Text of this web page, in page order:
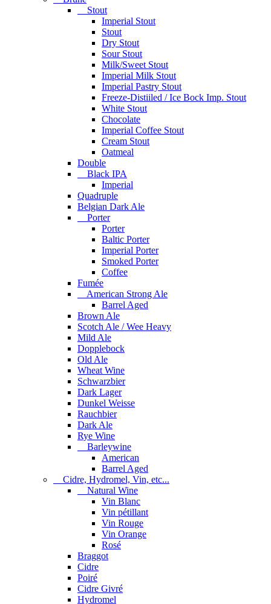
Stout
Imperial Stout
Stout
Dry Stout
Sour Stout
Milk/Sweet Stout
Imperial Milk Stout
Imperial Pastry Stout
Freeze-Distiiled / Ice Bock Imp. Stout
White Stout
Chocolate
Imperial Coffee Stout
Cream Stout
Oatmeal
Double
Black IPA
Imperial
Quadruple
Belgian Dark Ale
Porter
Porter
Baltic Porter
Imperial Porter
Smoked Porter
Coffee
Fumée
American Strong Ale
Barrel Aged
Brown Ale
Scotch Ale / Wee Heavy
Mild Ale
Dopplebock
Old Ale
Wheat Wine
Schwarzbier
Dark Lager
Dunkel Weisse
Rauchbier
Dark Ale
Rye Wine
Barleywine
American
Barrel Aged
Cidre, Hydromel, Vin, etc...
Natural Wine
Vin Blanc
Vin pétillant
Vin Rouge
Vin Orange
Rosé
Braggot
Cidre
Poiré
Cidre Givré
Hydromel